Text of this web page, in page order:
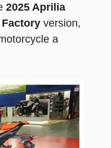
2025 Aprilia
Factory version,
a